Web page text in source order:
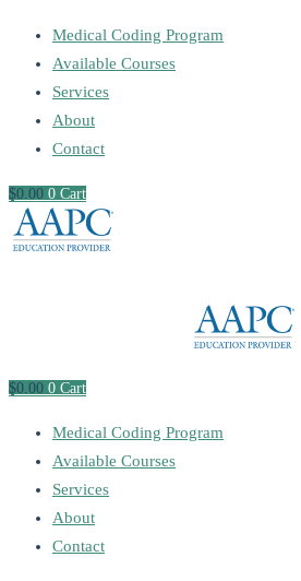
Medical Coding Program
Available Courses
Services
About
Contact
$0.00 0 Cart
$0.00 0 Cart
Medical Coding Program
Available Courses
Services
About
Contact